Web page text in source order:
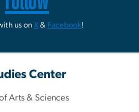
us on X& Facebook!
Center
Arts & Sciences